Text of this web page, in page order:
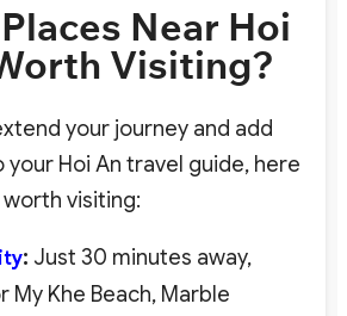
Near Hoi
Visiting?
your journey and add
Hoi An travel guide, here
visiting:
: Just 30 minutes away,
My Khe Beach, Marble